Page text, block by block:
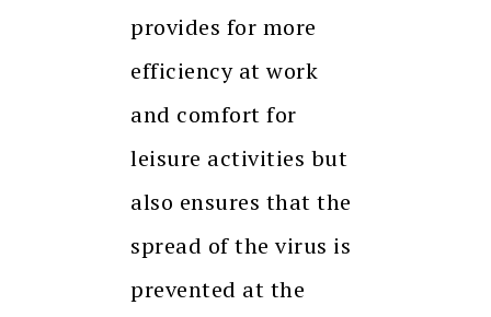
provides for more
efficiency at work
and comfort for
leisure activities but
also ensures that the
spread of the virus is
prevented at the